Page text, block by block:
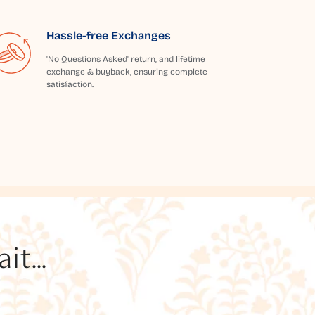
Hassle-free Exchanges
'No Questions Asked' return, and lifetime
exchange & buyback, ensuring complete
satisfaction.